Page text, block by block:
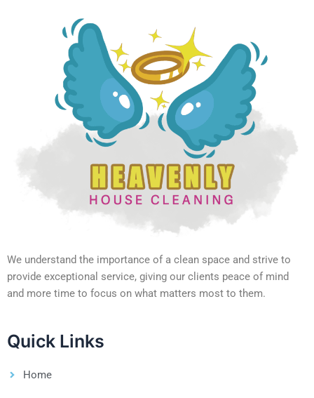
We understand the importance of a clean space and strive to
provide exceptional service, giving our clients peace of mind
and more time to focus on what matters most to them.
Quick Links
Home